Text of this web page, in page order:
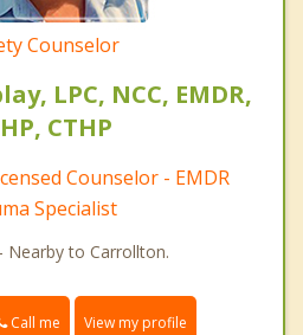
Counselor
LPC, NCC, EMDR,
CTHP
Counselor - EMDR
Specialist
Nearby to Carrollton.
Call me View my profile